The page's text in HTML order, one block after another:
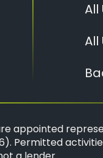
All
All
appointed
Permitted